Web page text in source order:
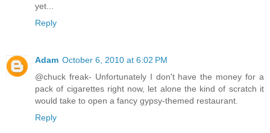
yet...
Reply
Adam October 6, 2010 at 6:02 PM
@chuck freak- Unfortunately I don't have the money for a
pack of cigarettes right now, let alone the kind of scratch it
would take to open a fancy gypsy-themed restaurant.
Reply